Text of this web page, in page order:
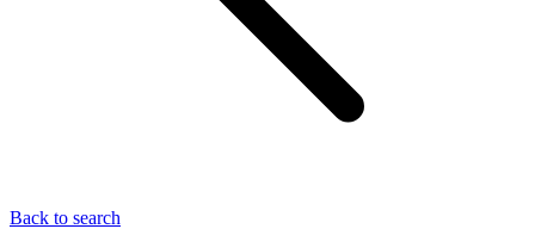
Back to search